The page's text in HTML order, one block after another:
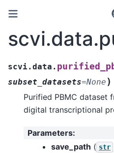
scvi.data.
subset_datasets=None )
Purified PBMC dataset
digital transcriptional
Parameters:
save_path ( str